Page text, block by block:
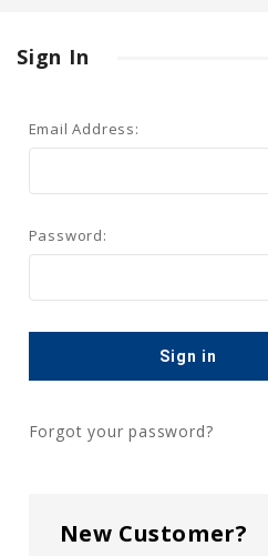
Sign In
Email Address:
Password:
Forgot your password?
New Customer?